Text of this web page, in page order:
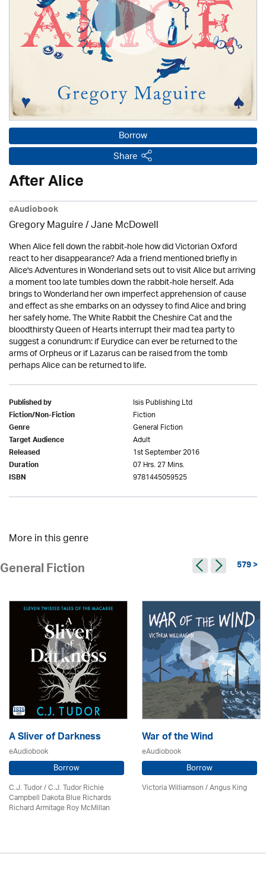
Borrow
Share
After Alice
eAudiobook
Gregory Maguire / Jane McDowell
When Alice fell down the rabbit-hole how did Victorian Oxford
react to her disappearance? Ada a friend mentioned briefly in
Alice's Adventures in Wonderland sets out to visit Alice but arriving
a moment too late tumbles down the rabbit-hole herself. Ada
brings to Wonderland her own imperfect apprehension of cause
and effect as she embarks on an odyssey to find Alice and bring
her safely home. The White Rabbit the Cheshire Cat and the
bloodthirsty Queen of Hearts interrupt their mad tea party to
suggest a conundrum: if Eurydice can ever be returned to the
arms of Orpheus or if Lazarus can be raised from the tomb
perhaps Alice can be returned to life.
Published by Isis Publishing Ltd
Fiction/Non-Fiction Fiction
Genre General Fiction
Target Audience Adult
Released 1st September 2016
Duration 07 Hrs. 27 Mins.
ISBN 9781445059525
More in this genre
General Fiction 579 >
A Sliver of Darkness
eAudiobook
Borrow
C.J. Tudor / C.J. Tudor Richie
Campbell Dakota Blue Richards
Richard Armitage Roy McMillan
War of the Wind
eAudiobook
Borrow
Victoria Williamson / Angus King